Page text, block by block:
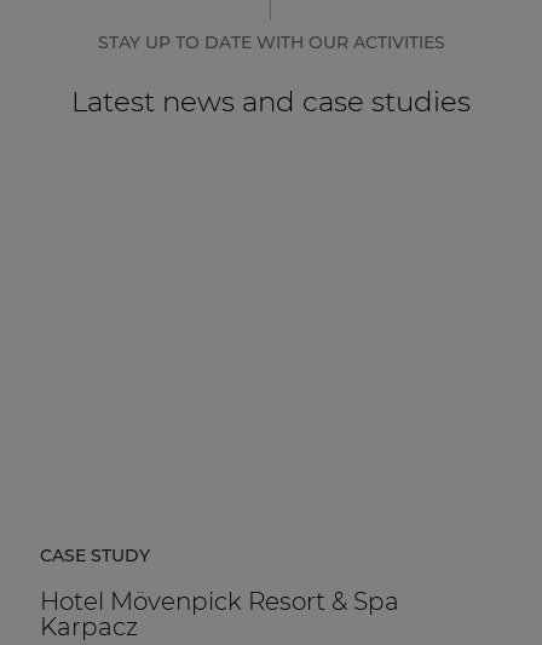
STAY UP TO DATE WITH OUR ACTIVITIES
Latest news and case studies
CASE STUDY
Hotel Mövenpick Resort & Spa
Karpacz